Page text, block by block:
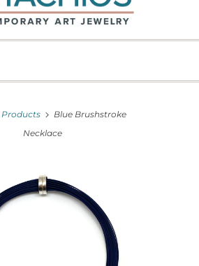
Products
Blue Brushstroke
Necklace